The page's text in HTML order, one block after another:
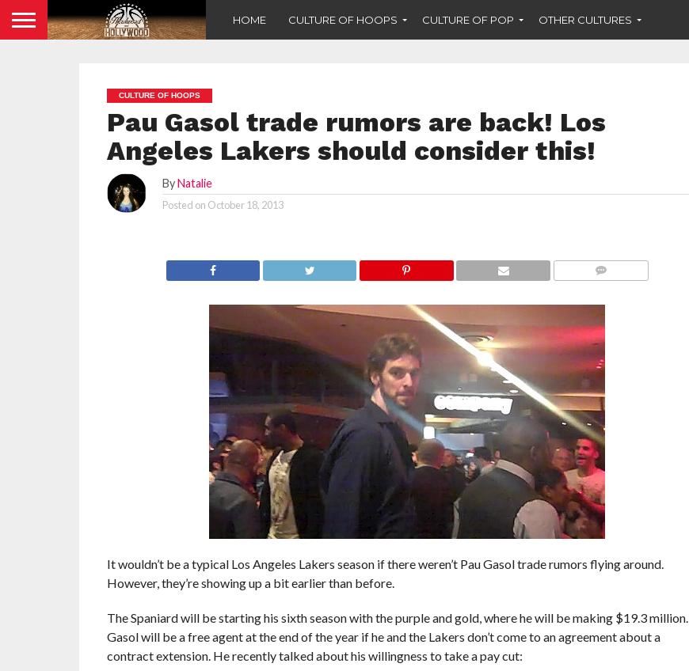
HOME CULTURE OF HOOPS CULTURE OF POP OTHER CULTURES
CULTURE OF HOOPS
Pau Gasol trade rumors are back! Los
Angeles Lakers should consider this!
ByNatalie
Posted on October 18, 2013
It wouldn’t be a typical Los Angeles Lakers season if there weren’t Pau Gasol trade rumors flying around.
However, they’re showing up a bit earlier than before.
The Spaniard will be starting his sixth season with the purple and gold, where he will be making $19.3 million.
Gasol will be a free agent at the end of the year if he and the Lakers don’t come to an agreement about a
contract extension. He recently talked about his willingness to take a pay cut: